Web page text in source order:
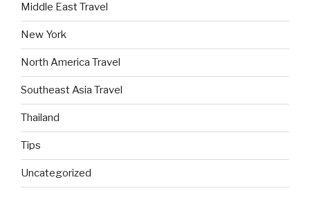
Middle East Travel
New York
North America Travel
Southeast Asia Travel
Thailand
Tips
Uncategorized